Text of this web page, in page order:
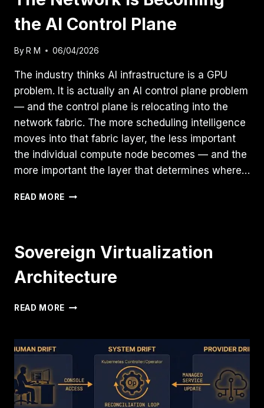
the AI Control Plane
By R M 06/04/2026
The industry thinks AI infrastructure is a GPU
problem. It is actually an AI control plane problem
— and the control plane is relocating into the
network fabric. The more scheduling intelligence
moves into that fabric layer, the less important
the individual compute node becomes — and the
more important the layer that determines where…
READ MORE THE
THE
AI
PLANE
Sovereign Virtualization
Architecture
READ MORE SOVEREIGN